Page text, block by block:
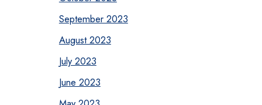
September 2023
August 2023
July 2023
June 2023